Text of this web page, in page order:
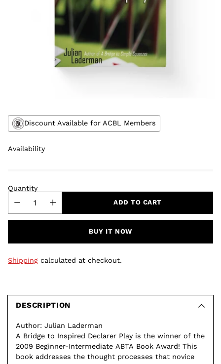
Discount Available for ACBL Members
Availability
Quantity
ADD TO CART
BUY IT NOW
Shipping calculated at checkout.
product
cart
DESCRIPTION
Author: Julian Laderman
A Bridge to Inspired Declarer Play is the winner of the
2009 Beginner-Intermediate ABTA Book Award! This
book addresses the thought processes that novice